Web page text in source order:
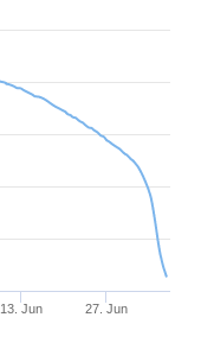
13. Jun 27. Jun